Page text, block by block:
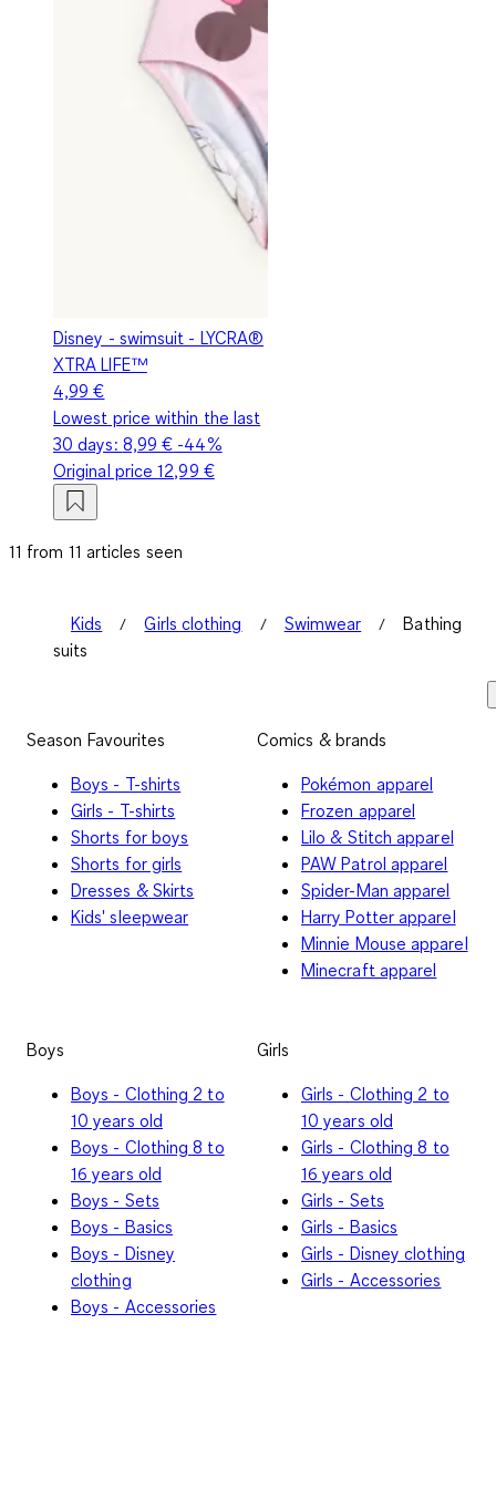
Disney - swimsuit - LYCRA®
XTRA LIFE™
4,99 €
Lowest price within the last
30 days: 8,99 € -44%
Original price12,99 €
11 from 11 articles seen
Kids Girls clothing Swimwear
Bathing
suits
Season Favourites
Boys - T-shirts
Girls - T-shirts
Shorts for boys
Shorts for girls
Dresses & Skirts
Kids' sleepwear
Comics & brands
Pokémon apparel
Frozen apparel
Lilo & Stitch apparel
PAW Patrol apparel
Spider-Man apparel
Harry Potter apparel
Minnie Mouse apparel
Minecraft apparel
Boys
Boys - Clothing 2 to
10 years old
Boys - Clothing 8 to
16 years old
Boys - Sets
Boys - Basics
Boys - Disney
clothing
Boys - Accessories
Girls
Girls - Clothing 2 to
10 years old
Girls - Clothing 8 to
16 years old
Girls - Sets
Girls - Basics
Girls - Disney clothing
Girls - Accessories